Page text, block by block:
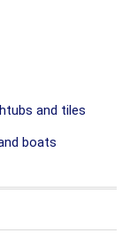
and tiles
boats